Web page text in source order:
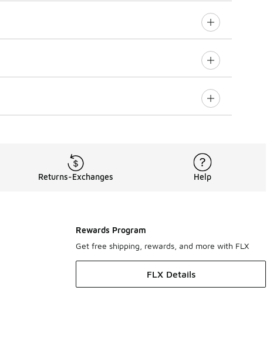
Returns-Exchanges Help
Rewards Program
Get free shipping, rewards, and more with FLX
FLX Details